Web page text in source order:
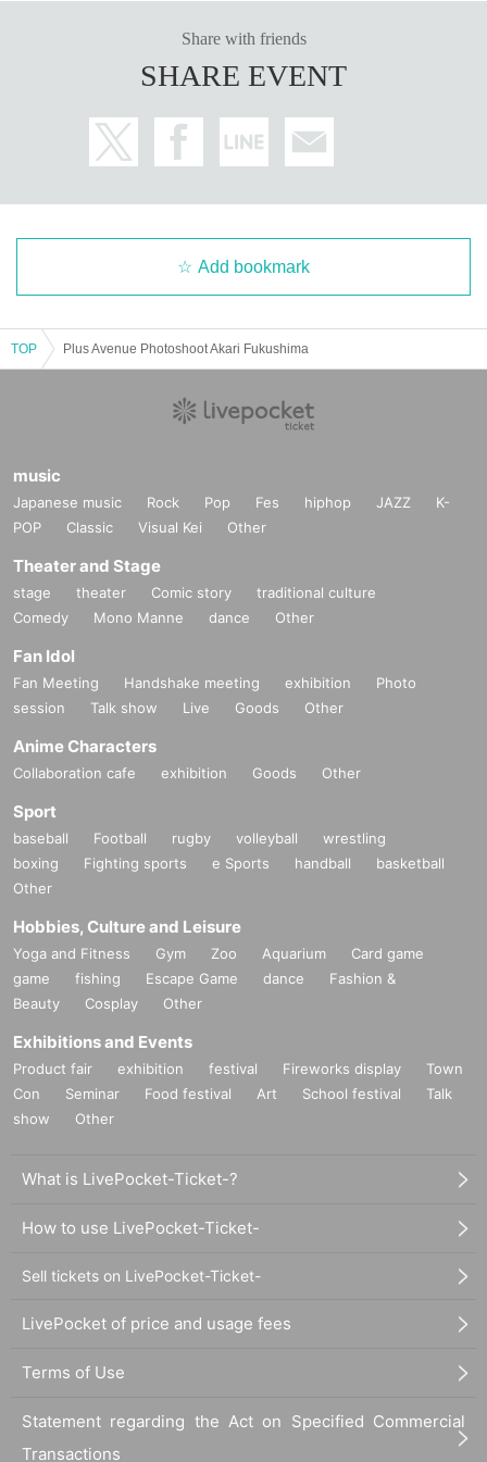
Share with friends
SHARE EVENT
Add bookmark
TOP Plus Avenue Photoshoot Akari Fukushima
music
Japanese music Rock Pop Fes hiphop JAZZ
K-
POP
Classic Visual Kei Other
Theater and Stage
stage theater Comic story
traditional culture
Comedy
Mono Manne dance Other
Fan Idol
Fan Meeting Handshake meeting exhibition
Photo
session
Talk show Live Goods Other
Anime Characters
Collaboration cafe exhibition Goods Other
Sport
baseball Football rugby volleyball
wrestling
boxing
Fighting sports e Sports handball
basketball
Other
Hobbies, Culture and Leisure
Yoga and Fitness Gym Zoo Aquarium
Card game
game
fishing Escape Game dance
Fashion &
Beauty
Cosplay Other
Exhibitions and Events
Product fair exhibition festival Fireworks display
Town
Con
Seminar Food festival Art School festival
Talk
show
Other
What is LivePocket-Ticket-?
How to use LivePocket-Ticket-
Sell tickets on LivePocket-Ticket-
LivePocket of price and usage fees
Terms of Use
Statement regarding the Act on Specified Commercial
Transactions